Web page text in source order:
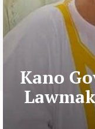
Kano